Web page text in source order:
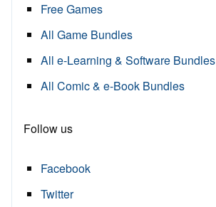
Free Games
All Game Bundles
All e-Learning & Software Bundles
All Comic & e-Book Bundles
Follow us
Facebook
Twitter